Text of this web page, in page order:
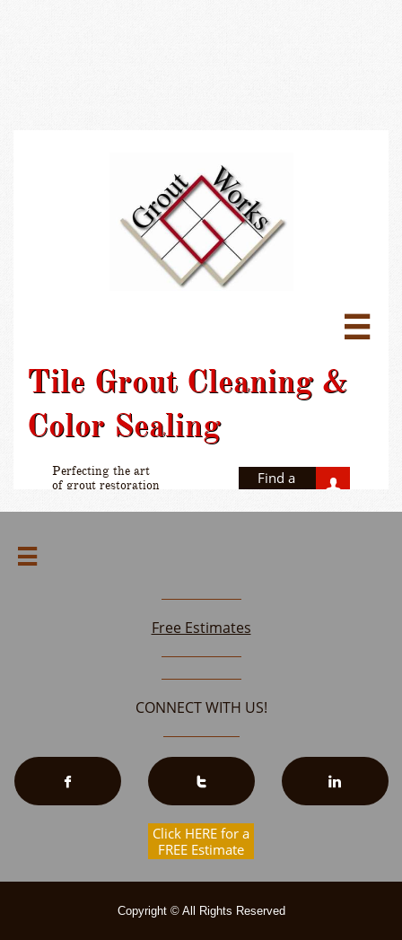

Free Estimates
CONNECT WITH US!
  
Click HERE for a
FREE Estimate
Copyright © All Rights Reserved